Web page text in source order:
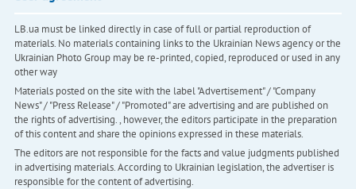
LB.ua must be linked directly in case of full or partial reproduction of
materials. No materials containing links to the Ukrainian News agency or the
Ukrainian Photo Group may be re-printed, copied, reproduced or used in any
other way
Materials posted on the site with the label "Advertisement" / "Company
News" / "Press Release" / "Promoted" are advertising and are published on
the rights of advertising. , however, the editors participate in the preparation
of this content and share the opinions expressed in these materials.
The editors are not responsible for the facts and value judgments published
in advertising materials. According to Ukrainian legislation, the advertiser is
responsible for the content of advertising.